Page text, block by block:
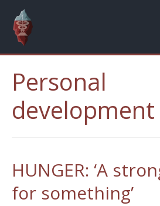
Personal
development
HUNGER: ‘A
for something’